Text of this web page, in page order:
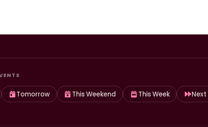
Tomorrow This Weekend This Week Next